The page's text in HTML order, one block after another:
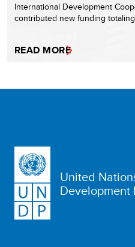
International Development
contributed new funding
READ MORE
United
Development